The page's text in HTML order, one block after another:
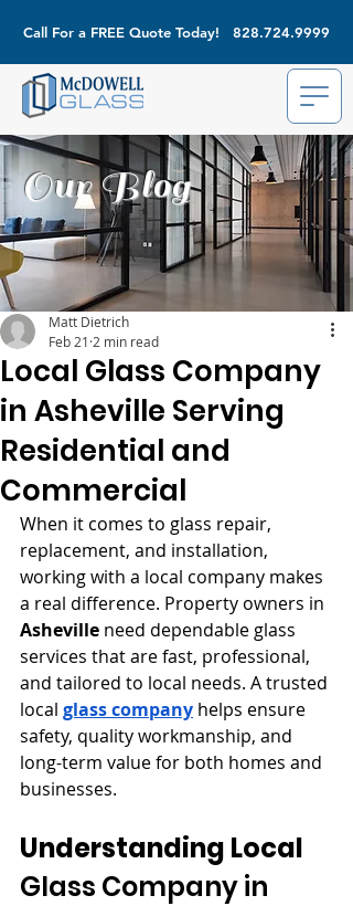
Call For a FREE Quote Today! 828.724.9999
Our Blog
Local Glass Company
in Asheville Serving
Residential and
Commercial
Matt Dietrich
Feb 21 2 min read
When it comes to glass repair,
replacement, and installation,
working with a local company makes
a real difference. Property owners in
Asheville need dependable glass
services that are fast, professional,
and tailored to local needs. A trusted
local glass company helps ensure
safety, quality workmanship, and
long-term value for both homes and
businesses.
Understanding Local
Glass Company in